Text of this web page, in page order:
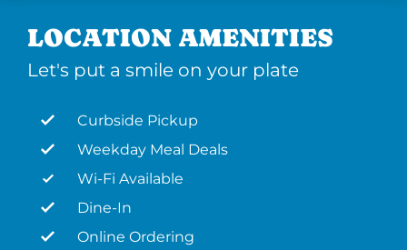
LOCATION AMENITIES
Let's put a smile on your plate
Curbside Pickup
Weekday Meal Deals
Wi-Fi Available
Dine-In
Online Ordering